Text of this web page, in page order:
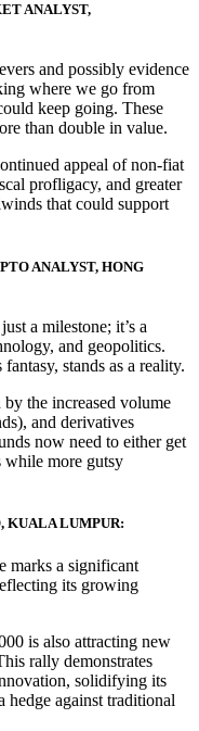
ANALYST,
and possibly evidence
where we go from
keep going. These
than double in value.
appeal of non-fiat
profligacy, and greater
that could support
ANALYST, HONG
a milestone; it’s a
and geopolitics.
stands as a reality.
the increased volume
and derivatives
now need to either get
while more gutsy
KUALA LUMPUR:
marks a significant
its growing
is also attracting new
rally demonstrates
solidifying its
hedge against traditional